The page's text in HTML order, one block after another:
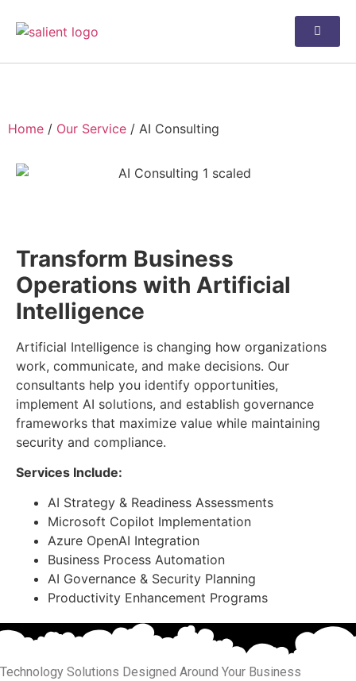
Home / Our Service / AI Consulting
Transform Business
Operations with Artificial
Intelligence
Artificial Intelligence is changing how organizations
work, communicate, and make decisions. Our
consultants help you identify opportunities,
implement AI solutions, and establish governance
frameworks that maximize value while maintaining
security and compliance.
Services Include:
AI Strategy & Readiness Assessments
Microsoft Copilot Implementation
Azure OpenAI Integration
Business Process Automation
AI Governance & Security Planning
Productivity Enhancement Programs
Technology Solutions Designed Around Your Business